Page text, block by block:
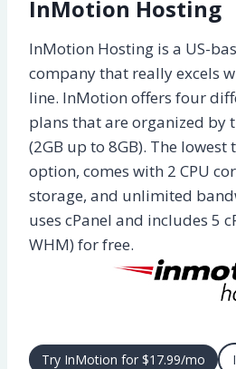
InMotion Hosting
InMotion Hosting is a US-
company that really excels
line. InMotion offers four
plans that are organized by
(2GB up to 8GB). The lowest
option, comes with 2 CPU
storage, and unlimited
uses cPanel and includes 5
WHM) for free.
Try InMotion for $17.99/mo